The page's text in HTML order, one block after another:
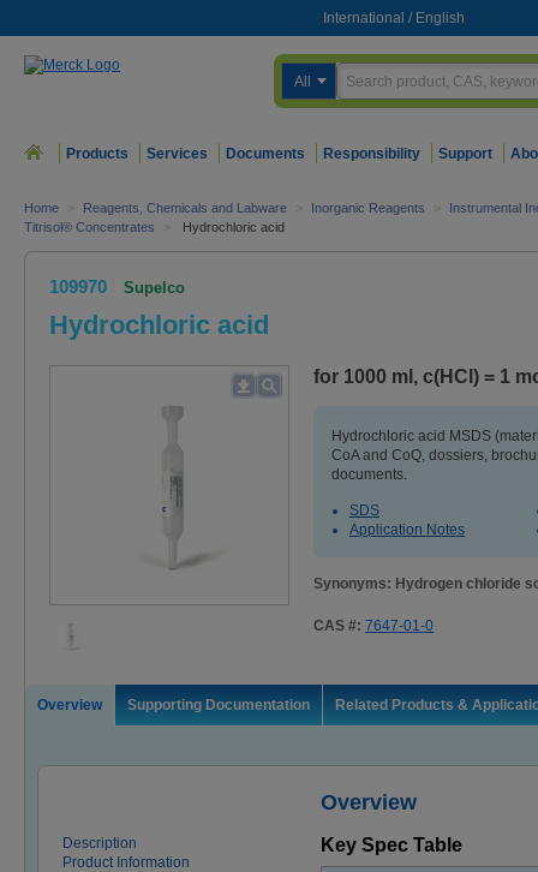
International / English
All
Products Services Documents Responsibility Support
Home > Reagents, Chemicals and Labware > Inorganic Reagents >
Instrumental
Titrisol® Concentrates
> Hydrochloric acid
109970 Supelco
Hydrochloric acid
for 1000 ml, c(HCl) = 1
Hydrochloric acid MSDS
CoA and CoQ, dossiers,
documents.
SDS
Application Notes
Synonyms: Hydrogen chloride
CAS #: 7647-01-0
Overview Supporting Documentation Related Products &
Overview
Description
Product Information
Key Spec Table